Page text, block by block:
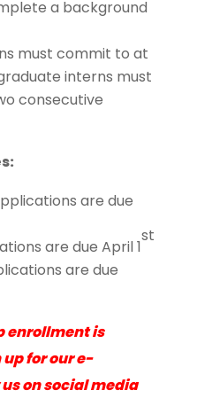
a background
must commit to at
interns must
consecutive
are due
are due April 1
st
are due
enrollment is
for our e-
on social media